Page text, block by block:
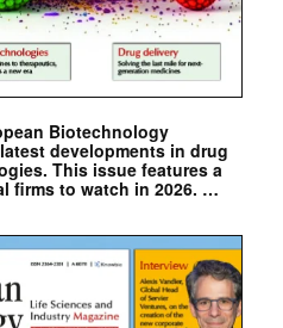
Biotechnology
developments in drug
This issue features a
firms to watch in 2026. …